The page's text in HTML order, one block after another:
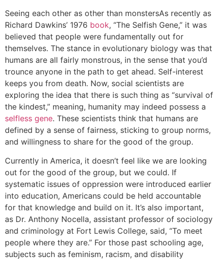
Seeing each other as other than monstersAs recently as
Richard Dawkins’ 1976 book, “The Selfish Gene,” it was
believed that people were fundamentally out for
themselves. The stance in evolutionary biology was that
humans are all fairly monstrous, in the sense that you’d
trounce anyone in the path to get ahead. Self-interest
keeps you from death. Now, social scientists are
exploring the idea that there is such thing as “survival of
the kindest,” meaning, humanity may indeed possess a
selfless gene. These scientists think that humans are
defined by a sense of fairness, sticking to group norms,
and willingness to share for the good of the group.
Currently in America, it doesn’t feel like we are looking
out for the good of the group, but we could. If
systematic issues of oppression were introduced earlier
into education, Americans could be held accountable
for that knowledge and build on it. It’s also important,
as Dr. Anthony Nocella, assistant professor of sociology
and criminology at Fort Lewis College, said, “To meet
people where they are.” For those past schooling age,
subjects such as feminism, racism, and disability